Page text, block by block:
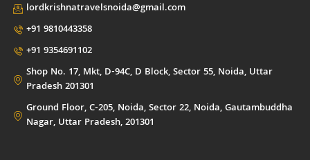
lordkrishnatravelsnoida@gmail.com
+91 9810443358
+91 9354691102
Shop No. 17, Mkt, D-94C, D Block, Sector 55, Noida, Uttar
Pradesh 201301
Ground Floor, C-205, Noida, Sector 22, Noida, Gautambuddha
Nagar, Uttar Pradesh, 201301